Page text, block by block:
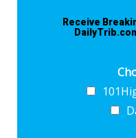
Receive